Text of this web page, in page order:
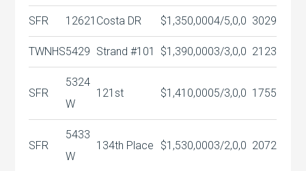
SFR 12621 Costa DR $1,350,0004/5,0,0 3029
TWNHS5429 Strand #101 $1,390,0003/3,0,0 2123
SFR
5324
W
121st $1,410,0005/3,0,0 1755
SFR
5433
W
134th Place $1,530,0003/2,0,0 2072